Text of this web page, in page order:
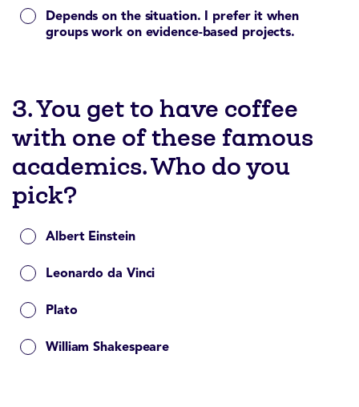
Depends on the situation. I prefer it when
groups work on evidence-based projects.
3. You get to have coffee
with one of these famous
academics. Who do you
pick?
Albert Einstein
Leonardo da Vinci
Plato
William Shakespeare